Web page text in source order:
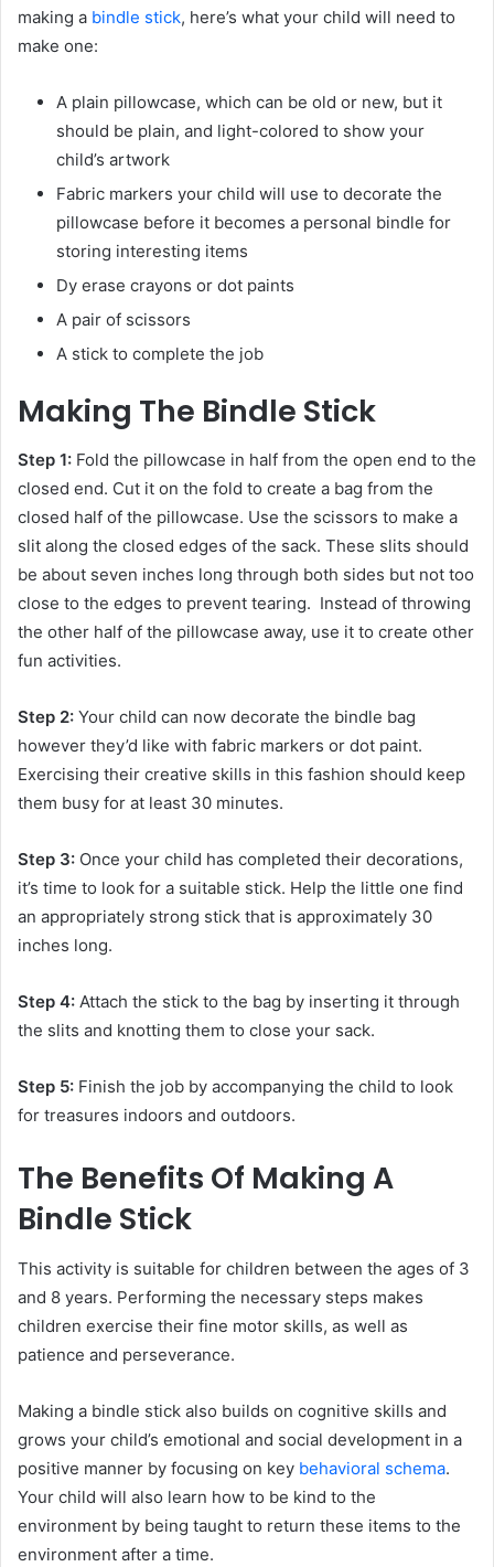
making a bindle stick, here’s what your child will need to
make one:
A plain pillowcase, which can be old or new, but it
should be plain, and light-colored to show your
child’s artwork
Fabric markers your child will use to decorate the
pillowcase before it becomes a personal bindle for
storing interesting items
Dy erase crayons or dot paints
A pair of scissors
A stick to complete the job
Making The Bindle Stick
Step 1: Fold the pillowcase in half from the open end to the
closed end. Cut it on the fold to create a bag from the
closed half of the pillowcase. Use the scissors to make a
slit along the closed edges of the sack. These slits should
be about seven inches long through both sides but not too
close to the edges to prevent tearing. Instead of throwing
the other half of the pillowcase away, use it to create other
fun activities.
Step 2: Your child can now decorate the bindle bag
however they’d like with fabric markers or dot paint.
Exercising their creative skills in this fashion should keep
them busy for at least 30 minutes.
Step 3: Once your child has completed their decorations,
it’s time to look for a suitable stick. Help the little one find
an appropriately strong stick that is approximately 30
inches long.
Step 4: Attach the stick to the bag by inserting it through
the slits and knotting them to close your sack.
Step 5: Finish the job by accompanying the child to look
for treasures indoors and outdoors.
The Benefits Of Making A
Bindle Stick
This activity is suitable for children between the ages of 3
and 8 years. Performing the necessary steps makes
children exercise their fine motor skills, as well as
patience and perseverance.
Making a bindle stick also builds on cognitive skills and
grows your child’s emotional and social development in a
positive manner by focusing on key behavioral schema.
Your child will also learn how to be kind to the
environment by being taught to return these items to the
environment after a time.